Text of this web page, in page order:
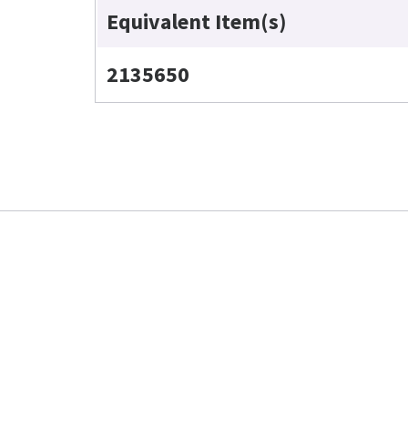
Equivalent Item(s)
2135650